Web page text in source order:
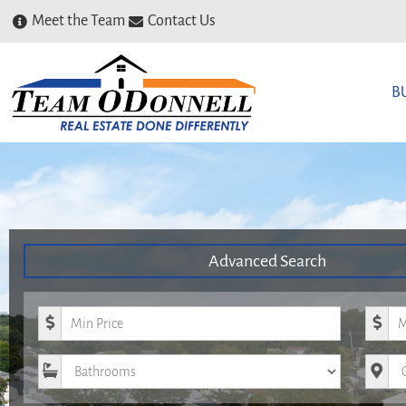
Meet the Team Contact Us
Advanced Search
Minimum Price
Bathrooms City